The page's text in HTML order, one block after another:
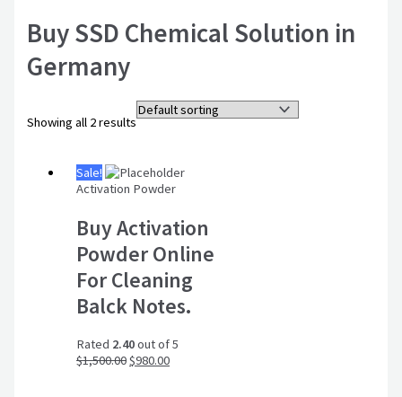
Buy SSD Chemical Solution in
Germany
Showing all 2 results
Sale!
Activation Powder
Buy Activation
Powder Online
For Cleaning
Balck Notes.
Rated 2.40out of 5
$1,500.00$980.00